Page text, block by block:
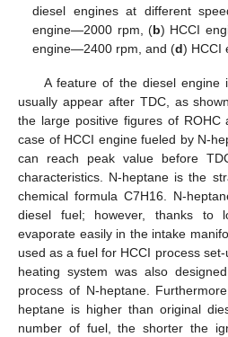
diesel engines at different
engine—2000 rpm, (b) HCCI
engine—2400 rpm, and (d) HCCI
A feature of the diesel engine
usually appear after TDC, as
the large positive figures of ROHC
case of HCCI engine fueled by N-
can reach peak value before
characteristics. N-heptane is the
chemical formula C7H16. N-
diesel fuel; however, thanks to
evaporate easily in the intake
used as a fuel for HCCI process
heating system was also
process of N-heptane.
heptane is higher than original
number of fuel, the shorter the